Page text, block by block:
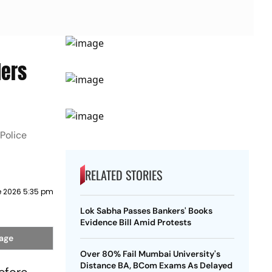
2026 5:35 pm
RELATED STORIES
Lok Sabha Passes Bankers' Books
Evidence Bill Amid Protests
Over 80% Fail Mumbai University's
Distance BA, BCom Exams As Delayed